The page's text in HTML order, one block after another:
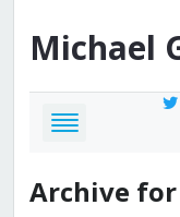
Michael
Archive